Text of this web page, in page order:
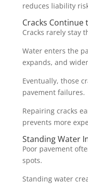
reduces liability
Cracks Continue
Cracks rarely stay
Water enters the
expands, and
Eventually, those
pavement failures.
Repairing cracks
prevents more
Standing Water
Poor pavement
spots.
Standing water